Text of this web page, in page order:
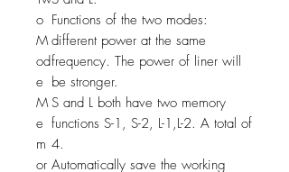
o
M
od
e
Functions of the two modes:
different power at the same
frequency. The power of liner will
be stronger.
M
e
m
or
S and L both have two memory
functions S-1, S-2, L-1,L-2. A total of
4.
Automatically save the working